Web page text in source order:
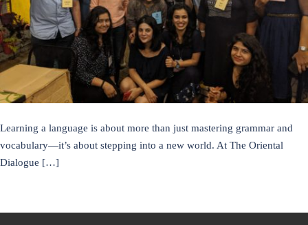
Learning a language is about more than just mastering grammar and
vocabulary—it’s about stepping into a new world. At The Oriental
Dialogue […]